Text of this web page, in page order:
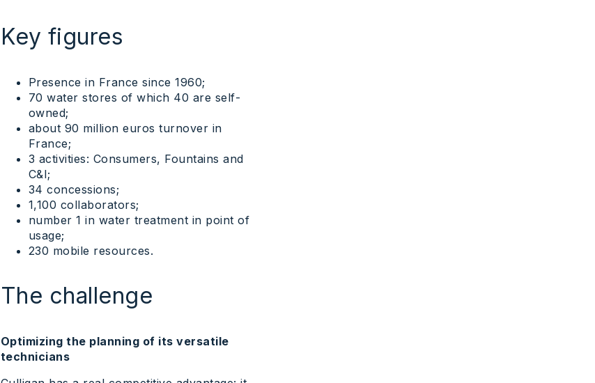
Key figures
Presence in France since 1960;
70 water stores of which 40 are self-
owned;
about 90 million euros turnover in
France;
3 activities: Consumers, Fountains and
C&I;
34 concessions;
1,100 collaborators;
number 1 in water treatment in point of
usage;
230 mobile resources.
The challenge
Optimizing the planning of its versatile
technicians